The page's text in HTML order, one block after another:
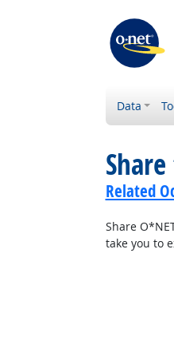
Data
Related
Share
take you to